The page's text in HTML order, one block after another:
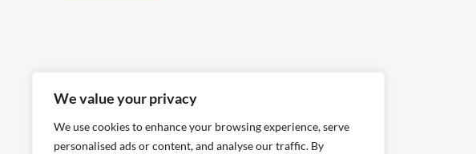
We value your privacy
We use cookies to enhance your browsing experience, serve
personalised ads or content, and analyse our traffic. By